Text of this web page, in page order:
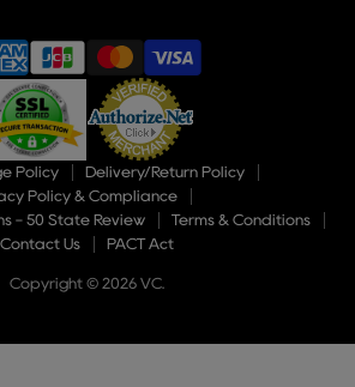
Policy
Delivery/Return Policy
Policy & Compliance
- 50 State Review
Terms & Conditions
Contact Us
PACT Act
Copyright © 2026 VC.